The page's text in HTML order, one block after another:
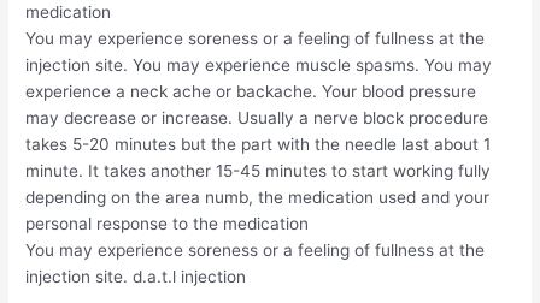
medication
You may experience soreness or a feeling of fullness at the
injection site. You may experience muscle spasms. You may
experience a neck ache or backache. Your blood pressure
may decrease or increase. Usually a nerve block procedure
takes 5-20 minutes but the part with the needle last about 1
minute. It takes another 15-45 minutes to start working fully
depending on the area numb, the medication used and your
personal response to the medication
You may experience soreness or a feeling of fullness at the
injection site. d.a.t.l injection